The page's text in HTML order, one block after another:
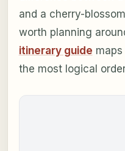
and a cherry-
worth planning
itinerary guide
the most logical